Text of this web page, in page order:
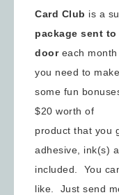
Card Club is a
package sent
dooreach month
you need to
some fun
$20 worth of
product that you
adhesive, ink(s)
included. You
like. Just send